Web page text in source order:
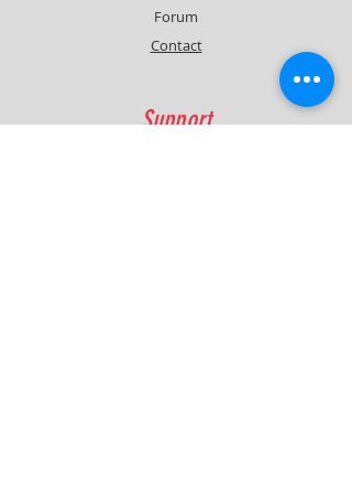
Forum
Contact
Support